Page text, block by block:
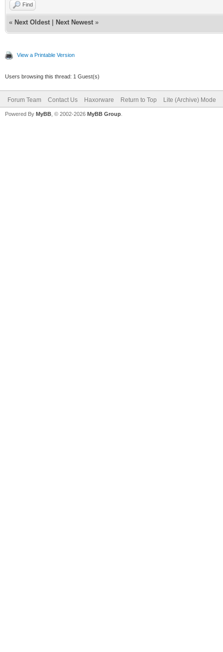
Find
« Next Oldest Next Newest »
View a Printable Version
Users browsing this thread: 1 Guest(s)
Forum Team Contact Us Haxorware Return to Top Lite (Archive) Mode
Powered By MyBB , © 2002-2026 MyBB Group